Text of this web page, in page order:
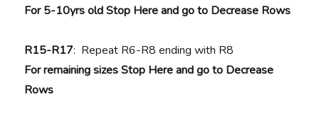
For 5-10yrs old Stop Here and go to Decrease Rows
R15-R17: Repeat R6-R8 ending with R8
For remaining sizes Stop Here and go to Decrease
Rows